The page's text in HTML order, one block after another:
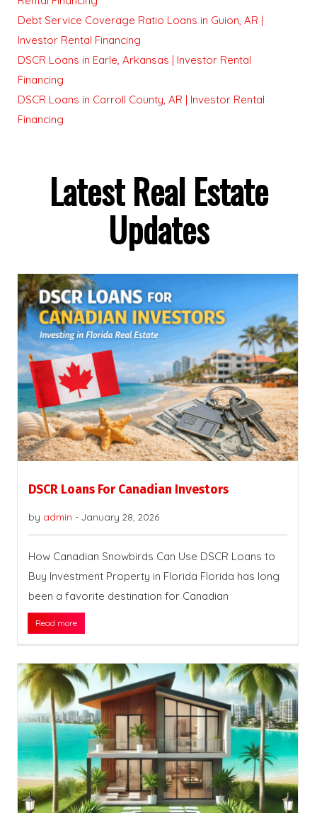
Debt Service Coverage Ratio Loans in Guion, AR |
Investor Rental Financing
DSCR Loans in Earle, Arkansas | Investor Rental
Financing
DSCR Loans in Carroll County, AR | Investor Rental
Financing
Latest Real Estate
Updates
DSCR Loans For Canadian Investors
by admin - January 28, 2026
How Canadian Snowbirds Can Use DSCR Loans to
Buy Investment Property in Florida Florida has long
been a favorite destination for Canadian
Read more